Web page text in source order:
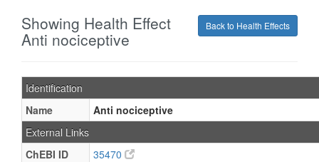
Back to Health Effects
Showing Health Effect
Anti nociceptive
Identification
Name
Anti nociceptive
External Links
ChEBI ID
35470